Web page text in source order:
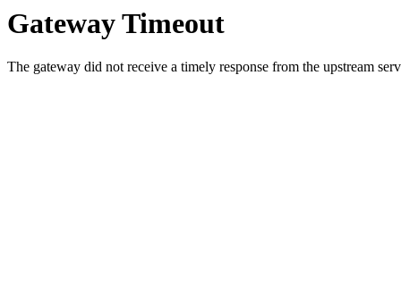
Gateway Timeout
The gateway did not receive a timely response from the upstream